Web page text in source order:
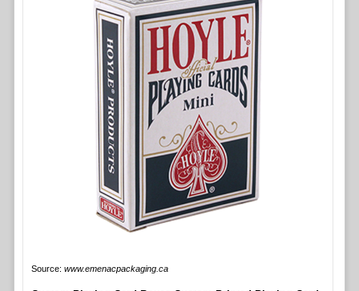
Source: www.emenacpackaging.ca